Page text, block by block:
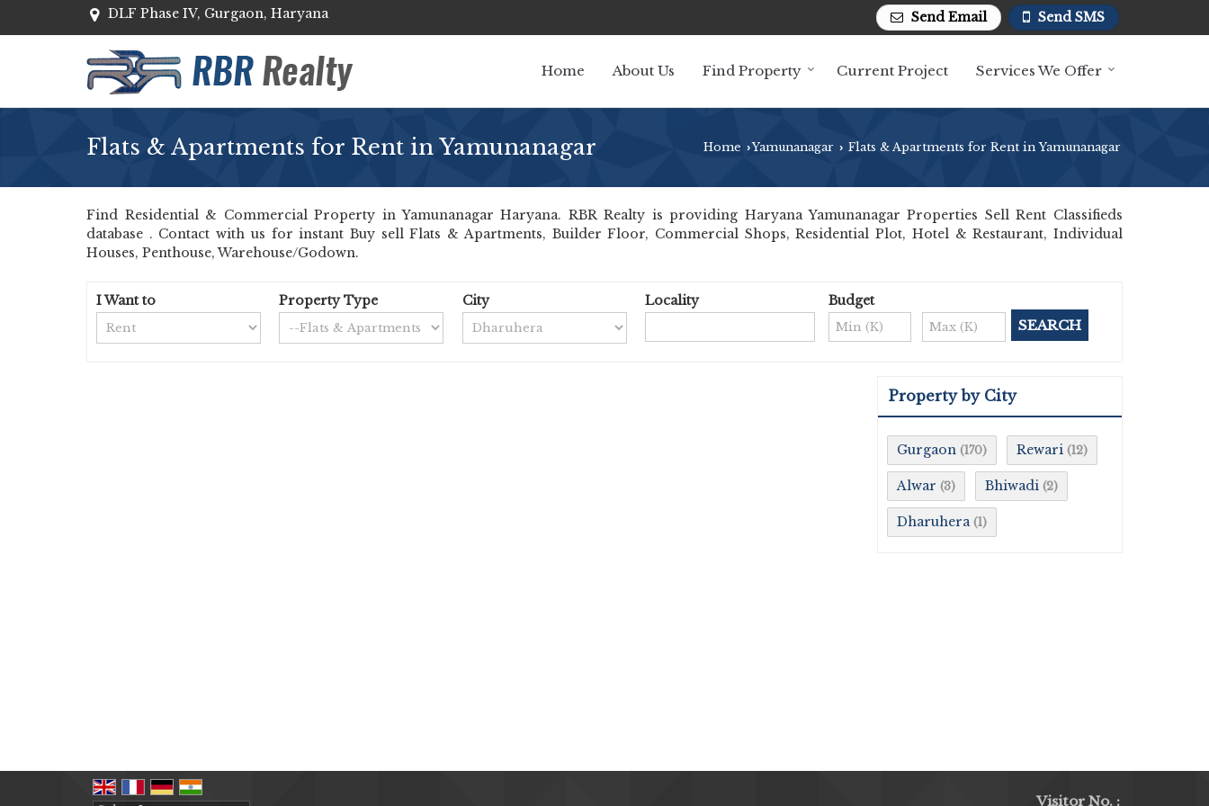
DLF Phase IV, Gurgaon, Haryana Send SMS
Send Email
Home About Us Find Property Current Project Services We Offer
Flats & Apartments for Rent in Yamunanagar Home ›Yamunanagar › Flats & Apartments for Rent in Yamunanagar
Find Residential & Commercial Property in Yamunanagar Haryana. RBR Realty is providing Haryana Yamunanagar Properties Sell Rent Classifieds
database . Contact with us for instant Buy sell Flats & Apartments, Builder Floor, Commercial Shops, Residential Plot, Hotel & Restaurant, Individual
Houses, Penthouse, Warehouse/Godown.
I Want to Property Type City Locality Budget
Property by City
Gurgaon (170) Rewari (12)
Alwar (3) Bhiwadi (2)
Dharuhera (1)
Visitor No. :